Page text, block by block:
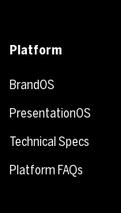
Platform
BrandOS
PresentationOS
Technical Specs
Platform FAQs